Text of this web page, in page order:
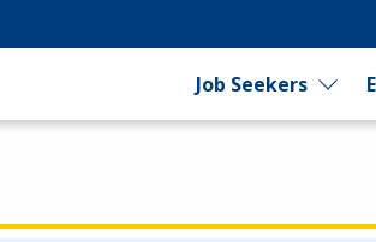
Job Seekers